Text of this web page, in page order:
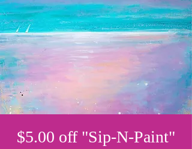
$5.00 off "Sip-N-Paint"